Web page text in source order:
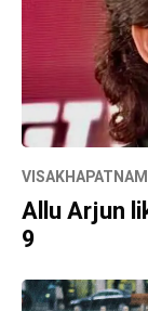
VISAKHAPATNAM
Allu Arjun
9